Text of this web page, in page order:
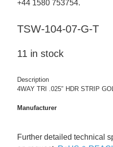
+44 1580 753754.
TSW-104-07-G-T
11 in stock
Description
4WAY TRI .025″ HDR STRIP
Manufacturer
Further detailed technical